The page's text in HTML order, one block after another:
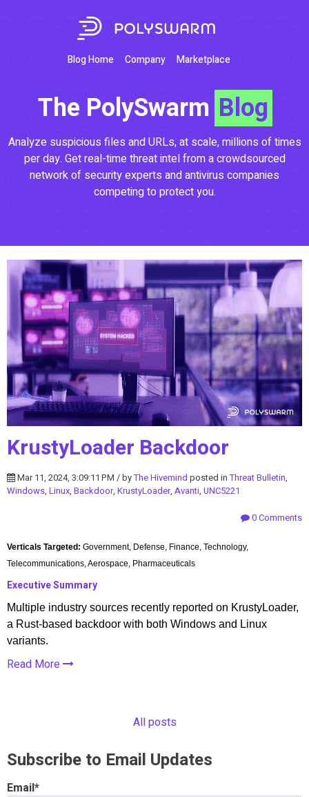
Blog Home Company Marketplace
The PolySwarm Blog
Analyze suspicious files and URLs, at scale, millions of times
per day. Get real-time threat intel from a crowdsourced
network of security experts and antivirus companies
competing to protect you.
KrustyLoader Backdoor
Mar 11, 2024, 3:09:11 PM / byThe Hivemind posted inThreat Bulletin,
Windows, Linux, Backdoor, KrustyLoader, Avanti, UNC5221
0 Comments
Verticals Targeted: Government, Defense, Finance, Technology,
Telecommunications, Aerospace, Pharmaceuticals
Executive Summary
Multiple industry sources recently reported on KrustyLoader,
a Rust-based backdoor with both Windows and Linux
variants.
Read More
All posts
Subscribe to Email Updates
Email*